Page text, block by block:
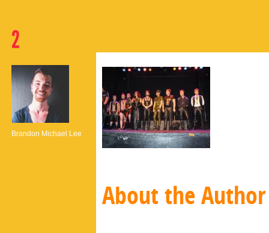
2
Brandon Michael Lee
About the Author